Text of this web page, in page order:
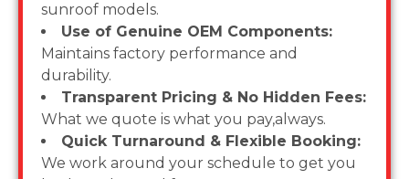
sunroof models.
Use of Genuine OEM Components:
Maintains factory performance and
durability.
Transparent Pricing & No Hidden Fees:
What we quote is what you pay,always.
Quick Turnaround & Flexible Booking:
We work around your schedule to get you